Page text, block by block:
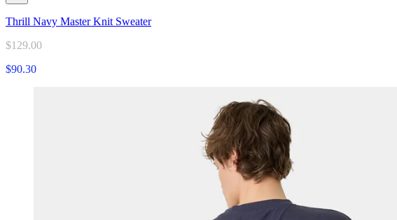
Thrill Navy Master Knit Sweater
$129.00
$90.30